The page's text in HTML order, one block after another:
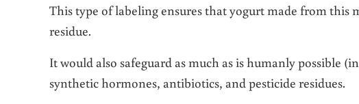
This type of labeling ensures that yogurt made from
residue.
It would also safeguard as much as is humanly possible
synthetic hormones, antibiotics, and pesticide residues.